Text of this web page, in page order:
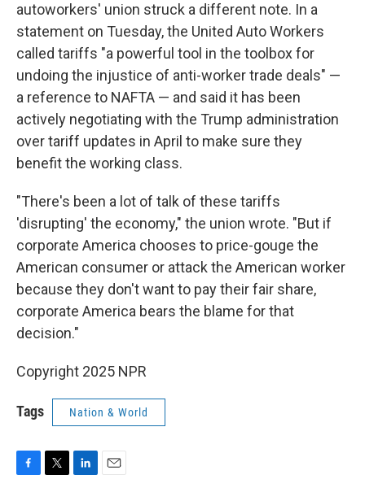
autoworkers' union struck a different note. In a
statement on Tuesday, the United Auto Workers
called tariffs "a powerful tool in the toolbox for
undoing the injustice of anti-worker trade deals" —
a reference to NAFTA — and said it has been
actively negotiating with the Trump administration
over tariff updates in April to make sure they
benefit the working class.
"There's been a lot of talk of these tariffs
'disrupting' the economy," the union wrote. "But if
corporate America chooses to price-gouge the
American consumer or attack the American worker
because they don't want to pay their fair share,
corporate America bears the blame for that
decision."
Copyright 2025 NPR
Tags Nation & World